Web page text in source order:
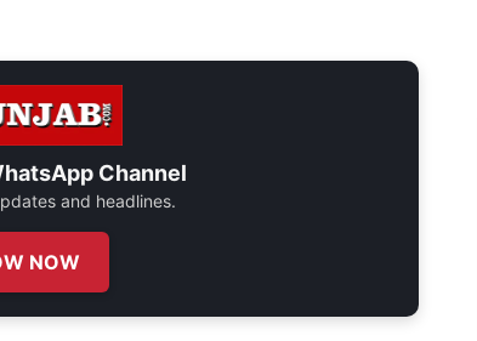
Channel
and headlines.
NOW